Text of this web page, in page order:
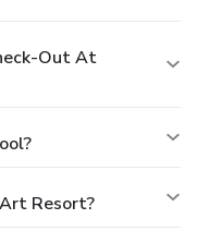
Out At
Resort?